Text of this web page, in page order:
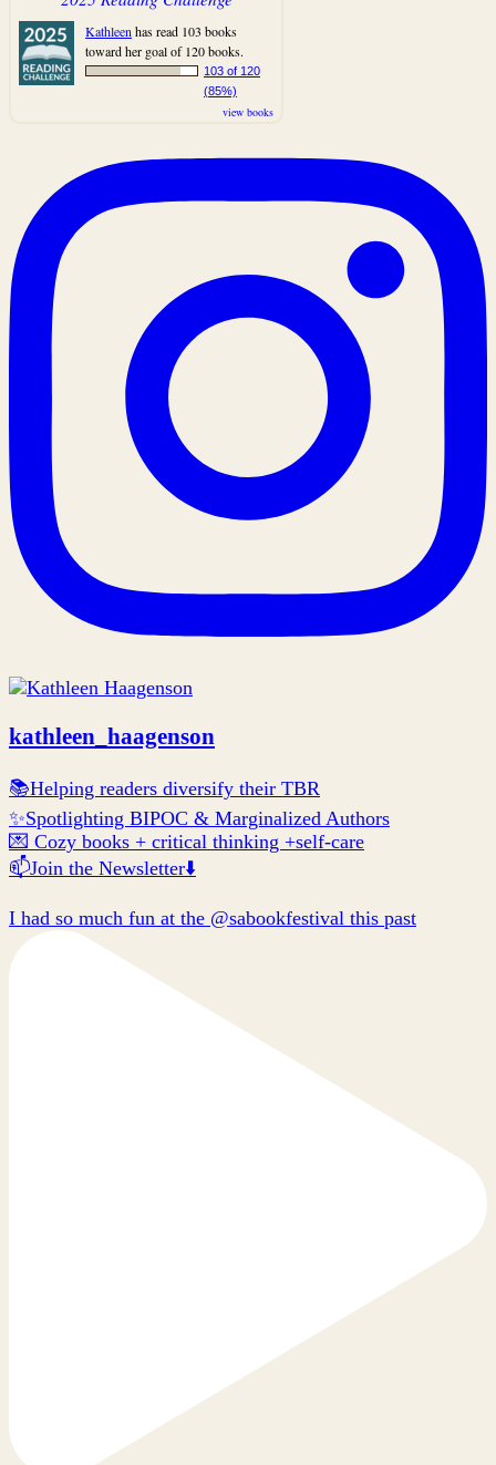
Kathleenhas read 103 books
toward her goal of 120 books.
103 of 120
(85%)
view books
kathleen_haagenson
📚Helping readers diversify their TBR
✨Spotlighting BIPOC & Marginalized Authors
💌 Cozy books + critical thinking +self-care
📫Join the Newsletter⬇️
I had so much fun at the @sabookfestival this past